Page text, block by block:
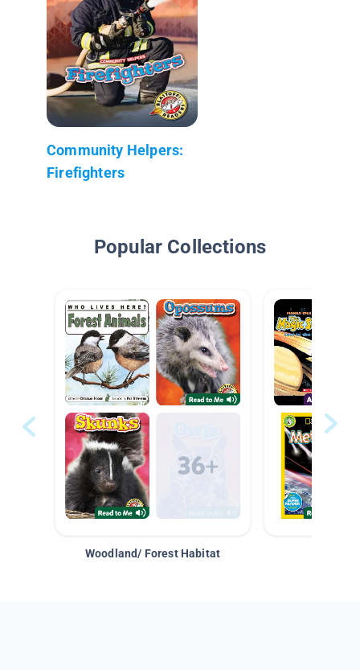
Community Helpers:
Firefighters
Popular Collections
Woodland/ Forest Habitat